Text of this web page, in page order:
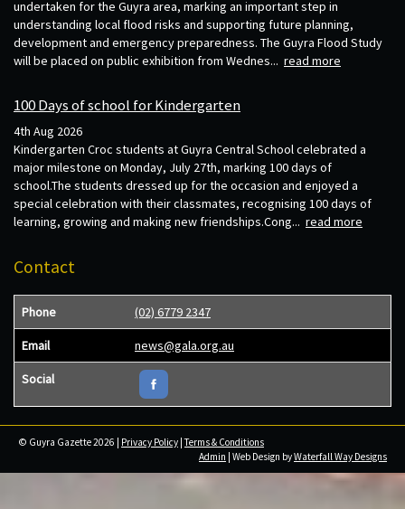
undertaken for the Guyra area, marking an important step in
understanding local flood risks and supporting future planning,
development and emergency preparedness. The Guyra Flood Study
will be placed on public exhibition from Wednes... read more
100 Days of school for Kindergarten
4th Aug 2026
Kindergarten Croc students at Guyra Central School celebrated a
major milestone on Monday, July 27th, marking 100 days of
school.The students dressed up for the occasion and enjoyed a
special celebration with their classmates, recognising 100 days of
learning, growing and making new friendships.Cong... read more
Contact
Phone (02) 6779 2347
Email news@gala.org.au
Social
© Guyra Gazette 2026 | Privacy Policy |Terms & Conditions
Admin | Web Design byWaterfall Way Designs